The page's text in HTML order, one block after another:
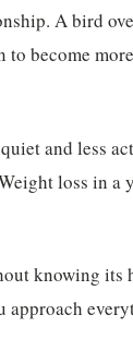
A bird
become
and less
loss in a
knowing
approach